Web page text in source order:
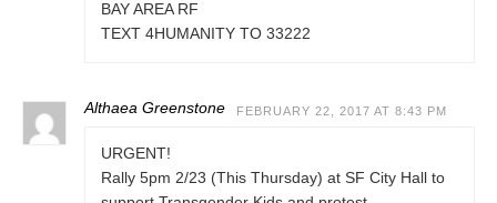
BAY AREA RF
TEXT 4HUMANITY TO 33222
Althaea Greenstone FEBRUARY 22, 2017 AT 8:43 PM
URGENT!
Rally 5pm 2/23 (This Thursday) at SF City Hall to